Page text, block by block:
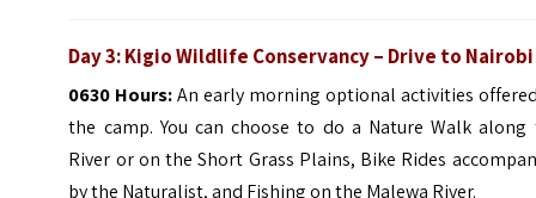
Day 3: Kigio Wildlife Conservancy – Drive to Nairobi
0630 Hours:An early morning optional activities
the camp. You can choose to do a Nature Walk along
River or on the Short Grass Plains, Bike Rides
by the Naturalist, and Fishing on the Malewa River.